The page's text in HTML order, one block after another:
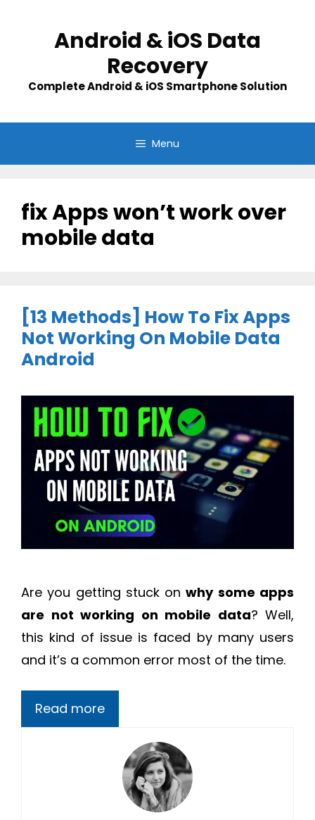
Android & iOS Data
Recovery
Complete Android & iOS Smartphone Solution
Menu
fix Apps won’t work over
mobile data
[13 Methods] How To Fix Apps
Not Working On Mobile Data
Android
Are you getting stuck onwhy some apps
are not working on mobile data? Well,
this kind of issue is faced by many users
and it’s a common error most of the time.
Read more